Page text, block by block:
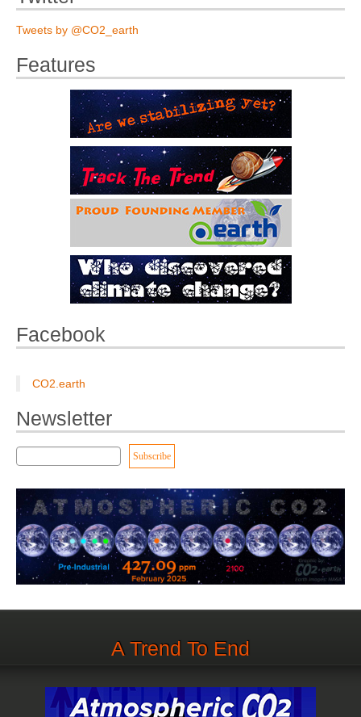
Tweets by @CO2_earth
Features
Facebook
CO2.earth
Newsletter
A Trend To End